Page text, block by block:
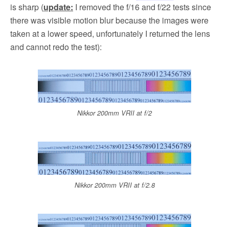
is sharp (update: I removed the f/16 and f/22 tests since
there was visible motion blur because the images were
taken at a lower speed, unfortunately I returned the lens
and cannot redo the test):
Nikkor 200mm VRII at f/2
Nikkor 200mm VRII at f/2.8